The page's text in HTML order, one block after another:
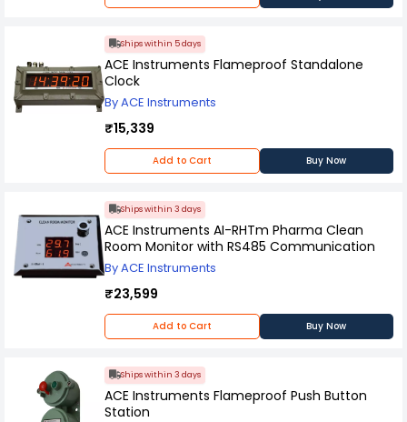
Ships within 5 days
ACE Instruments Flameproof Standalone
Clock
By ACE Instruments
₹15,339
Add to Cart Buy Now
Ships within 3 days
ACE Instruments AI-RHTm Pharma Clean
Room Monitor with RS485 Communication
By ACE Instruments
₹23,599
Add to Cart Buy Now
Ships within 3 days
ACE Instruments Flameproof Push Button
Station